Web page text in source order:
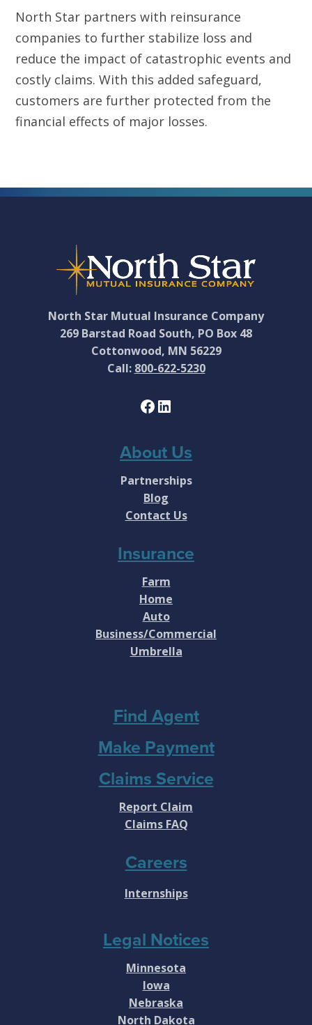
North Star partners with reinsurance
companies to further stabilize loss and
reduce the impact of catastrophic events and
costly claims. With this added safeguard,
customers are further protected from the
financial effects of major losses.
North Star Mutual Insurance Company
269 Barstad Road South, PO Box 48
Cottonwood, MN 56229
Call: 800-622-5230
Facebook
LinkedIn
About Us
Partnerships
Blog
Contact Us
Insurance
Farm
Home
Auto
Business/Commercial
Umbrella
Find Agent
Make Payment
Claims Service
Report Claim
Claims FAQ
Careers
Internships
Legal Notices
Minnesota
Iowa
Nebraska
North Dakota